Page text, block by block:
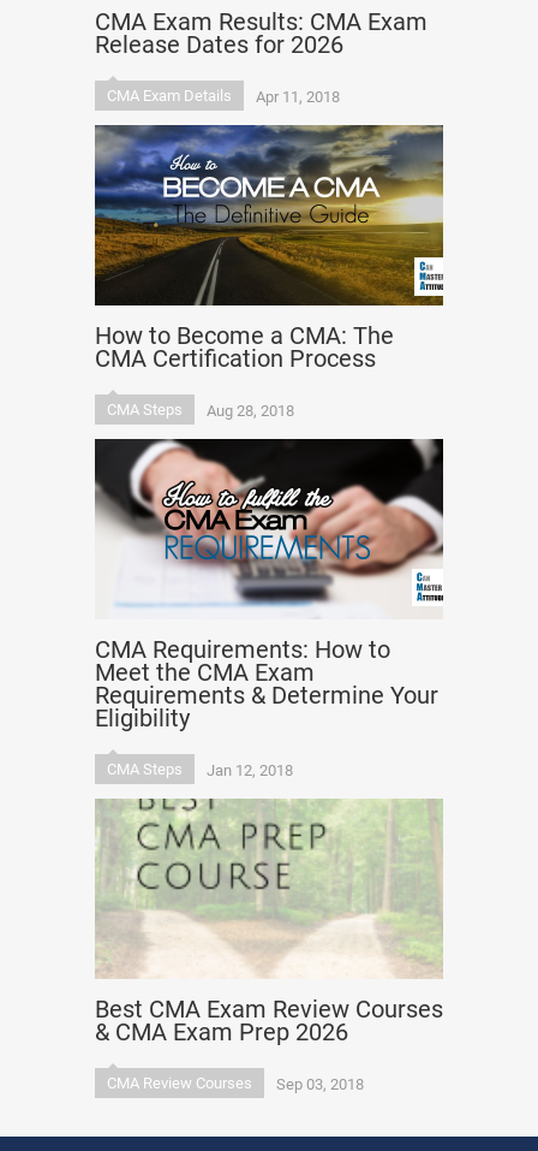
CMA Exam Results: CMA Exam
Release Dates for 2026
CMA Exam Details Apr 11, 2018
How to Become a CMA: The
CMA Certification Process
CMA Steps Aug 28, 2018
CMA Requirements: How to
Meet the CMA Exam
Requirements & Determine Your
Eligibility
CMA Steps Jan 12, 2018
Best CMA Exam Review Courses
& CMA Exam Prep 2026
CMA Review Courses Sep 03, 2018